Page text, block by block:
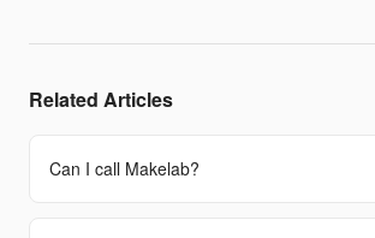
Related Articles
Can I call Makelab?